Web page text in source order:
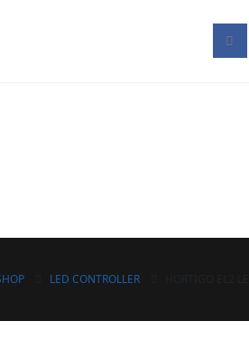
LED CONTROLLER